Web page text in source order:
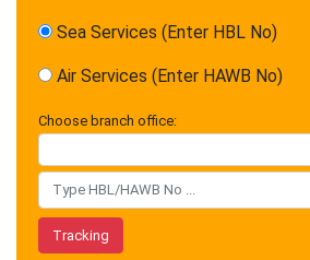
Sea Services (Enter HBL No)
Air Services (Enter HAWB No)
Choose branch office: